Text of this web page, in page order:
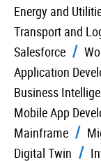
Energy and
Transport and
Salesforce
Application
Business
Mobile App
Mainframe
Digital Twin